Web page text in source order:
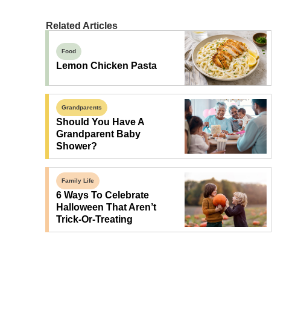
Related Articles
Food
Lemon Chicken Pasta
Grandparents
Should You Have A
Grandparent Baby
Shower?
Family Life
6 Ways To Celebrate
Halloween That Aren’t
Trick-Or-Treating